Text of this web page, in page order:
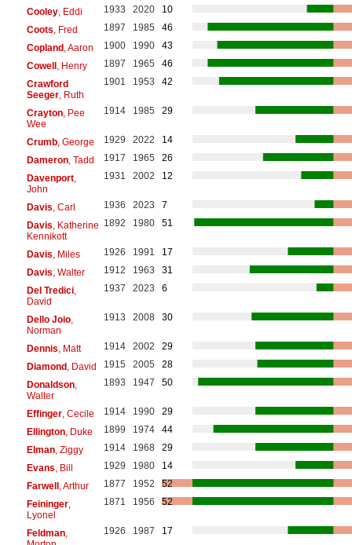
Cooley, Eddi 1933 2020
10
Coots , Fred 1897 1985
46
Copland, Aaron 1900 1990
43
Cowell, Henry 1897 1965
46
Crawford
Seeger, Ruth
1901 1953 42
Crayton, Pee
Wee
1914 1985 29
Crumb, George 1929 2022
14
Dameron, Tadd 1917 1965
26
Davenport,
John
1931 2002 12
Davis , Carl 1936 2023
7
Davis , Katherine
Kennikott
1892 1980 51
Davis , Miles 1926 1991
17
Davis , Walter 1912 1963
31
Del Tredici,
David
1937 2023 6
Dello Joio,
Norman
1913 2008 30
Dennis , Matt 1914 2002
29
Diamond, David 1915 2005
28
Donaldson,
Walter
1893 1947 50
Effinger, Cecile 1914 1990
29
Ellington, Duke 1899 1974
44
Elman, Ziggy 1914 1968
29
Evans , Bill 1929 1980
14
Farwell, Arthur 1877 1952
52
Feininger,
Lyonel
1871 1956 52
Feldman,
1926 1987 17